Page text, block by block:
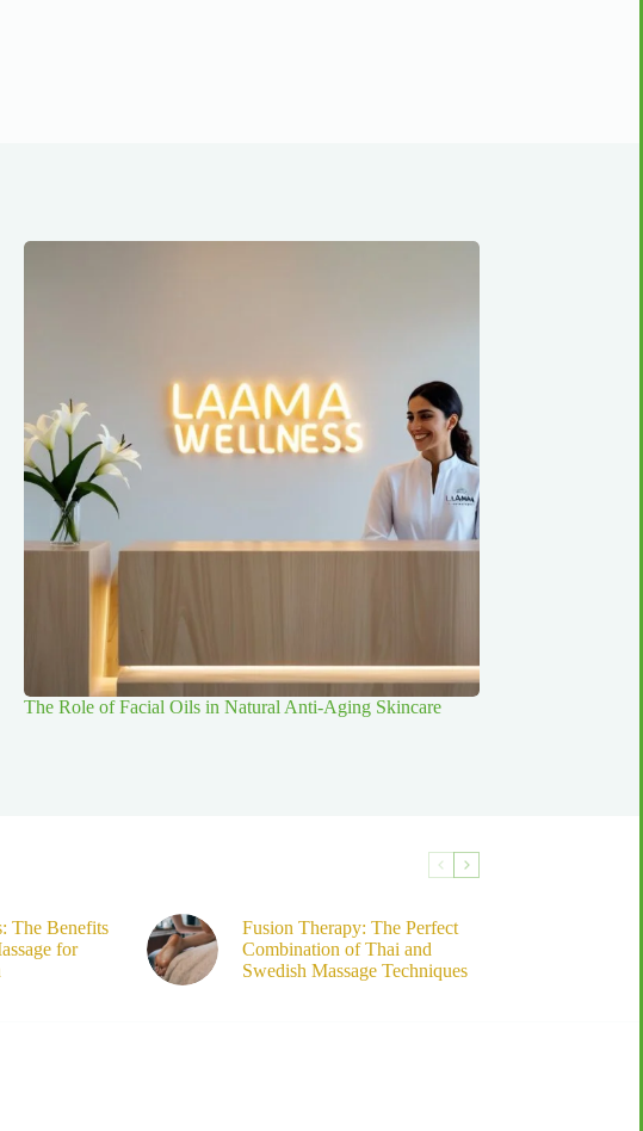
The Role of Facial Oils in Natural Anti-Aging Skincare
The Benefits
for
Fusion Therapy: The Perfect
Combination of Thai and
Swedish Massage Techniques